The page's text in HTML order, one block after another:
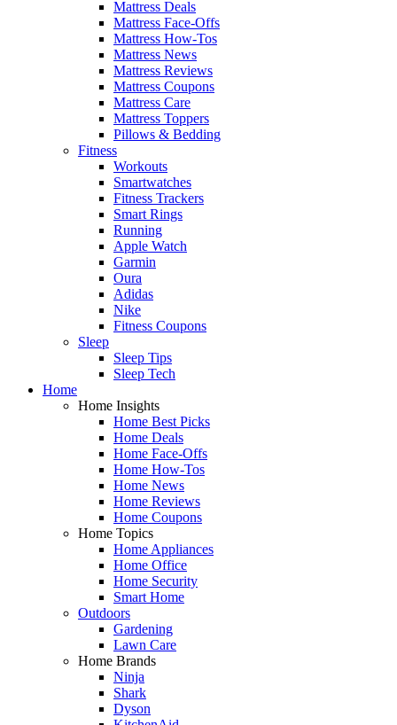
Mattress Deals
Mattress Face-Offs
Mattress How-Tos
Mattress News
Mattress Reviews
Mattress Coupons
Mattress Care
Mattress Toppers
Pillows & Bedding
Fitness
Workouts
Smartwatches
Fitness Trackers
Smart Rings
Running
Apple Watch
Garmin
Oura
Adidas
Nike
Fitness Coupons
Sleep
Sleep Tips
Sleep Tech
Home
Home Insights
Home Best Picks
Home Deals
Home Face-Offs
Home How-Tos
Home News
Home Reviews
Home Coupons
Home Topics
Home Appliances
Home Office
Home Security
Smart Home
Outdoors
Gardening
Lawn Care
Home Brands
Ninja
Shark
Dyson